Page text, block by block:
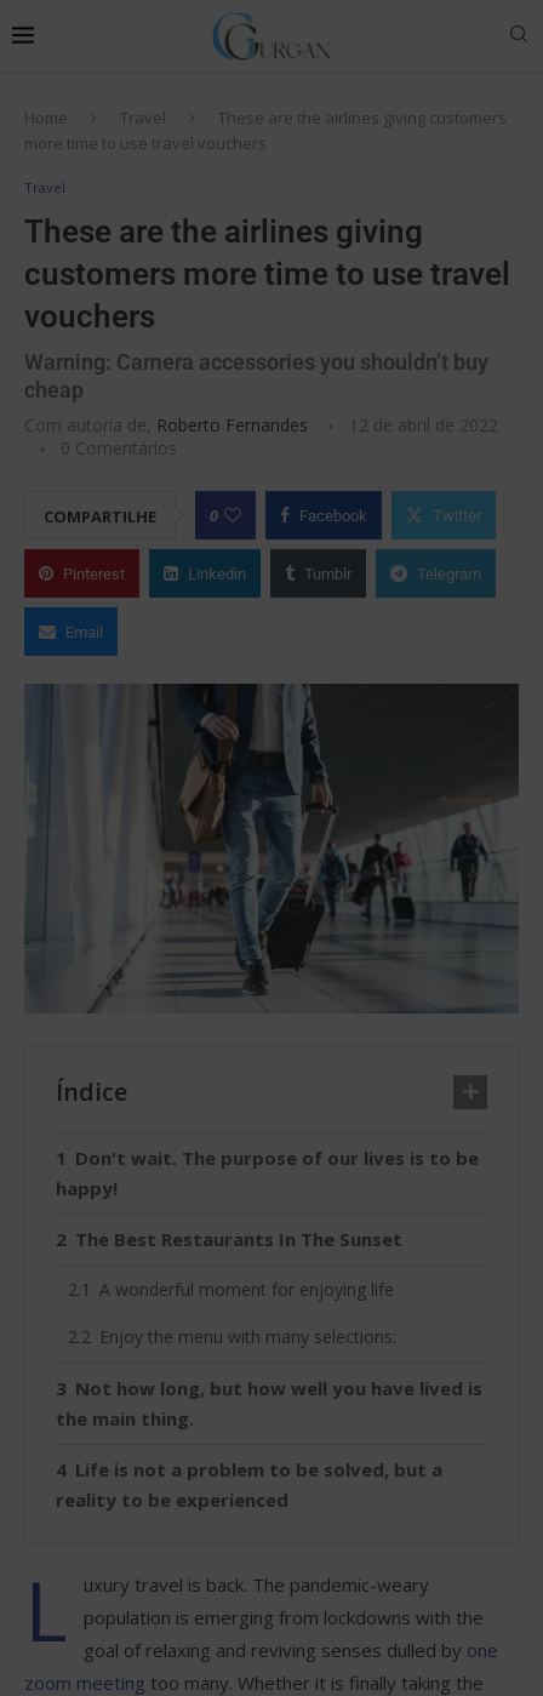
Home Travel
These are the airlines giving customers
more time to use travel vouchers
Travel
These are the airlines giving
customers more time to use travel
vouchers
Warning: Camera accessories you shouldn’t buy
cheap
Com autoria de, Roberto Fernandes
12 de abril de 2022
0 Comentários
COMPARTILHE 0 Facebook Twitter
Pinterest Linkedin Tumblr Telegram
Email
Índice
Don't wait. The purpose of our lives is to be
happy!
The Best Restaurants In The Sunset
A wonderful moment for enjoying life
Enjoy the menu with many selections:
Not how long, but how well you have lived is
the main thing.
Life is not a problem to be solved, but a
reality to be experienced
L
uxury travel is back. The pandemic-weary
population is emerging from lockdowns with the
goal of relaxing and reviving senses dulled by one
zoom meeting too many. Whether it is finally taking the